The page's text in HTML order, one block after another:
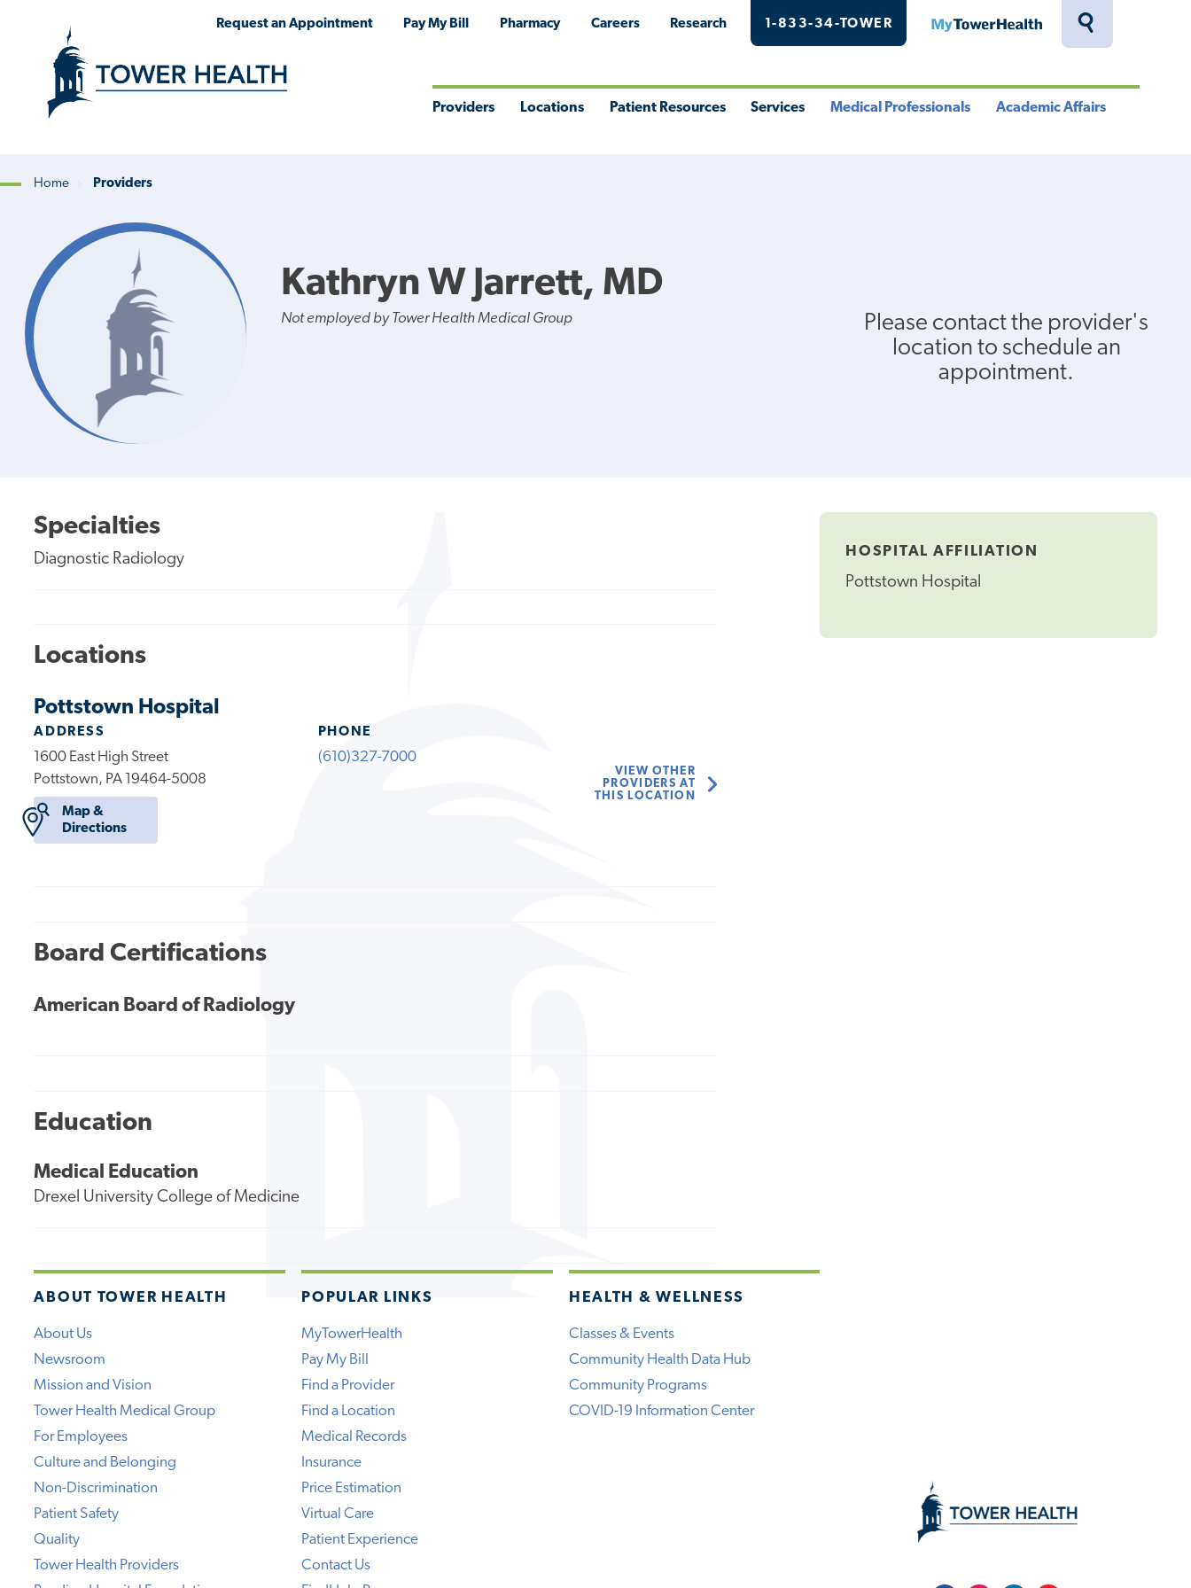
Toggle
Request an Appointment Pay My Bill Pharmacy Careers Research 1-833-34-TOWER MyTowerHealth
Providers Locations Patient Resources Services Medical Professionals Academic Affairs
Breadcrumb
Home Providers
Kathryn W Jarrett, MD
Not employed by Tower Health Medical Group
Please contact the provider's
location to schedule an
appointment.
HOSPITAL AFFILIATION
Pottstown Hospital
Specialties
Diagnostic Radiology
Locations
Pottstown Hospital
ADDRESS
1600 East High Street
Pottstown, PA 19464-5008
Map &
Directions
PHONE
(610)327-7000
VIEW OTHER
PROVIDERS AT
THIS LOCATION
Board Certifications
American Board of Radiology
Education
Medical Education
Drexel University College of Medicine
ABOUT TOWER HEALTH
About Us
Newsroom
Mission and Vision
Tower Health Medical Group
For Employees
Culture and Belonging
Non-Discrimination
Patient Safety
Quality
Tower Health Providers
POPULAR LINKS
MyTowerHealth
Pay My Bill
Find a Provider
Find a Location
Medical Records
Insurance
Price Estimation
Virtual Care
Patient Experience
Contact Us
HEALTH & WELLNESS
Classes & Events
Community Health Data Hub
Community Programs
COVID-19 Information Center